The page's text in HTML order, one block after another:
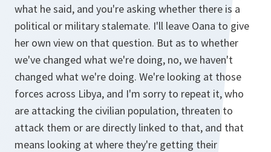
what he said, and you're asking whether there is a
political or military stalemate. I'll leave Oana to give
her own view on that question. But as to whether
we've changed what we're doing, no, we haven't
changed what we're doing. We're looking at those
forces across Libya, and I'm sorry to repeat it, who
are attacking the civilian population, threaten to
attack them or are directly linked to that, and that
means looking at where they're getting their